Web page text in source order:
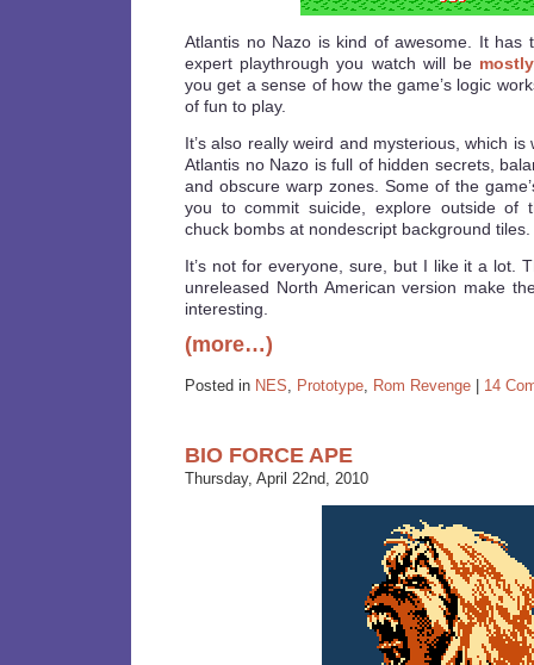
Atlantis no Nazo is kind of awesome. It has
expert playthrough you watch will be
you get a sense of how the game’s logic
of fun to play.
It’s also really weird and mysterious, which
Atlantis no Nazo is full of hidden secrets,
and obscure warp zones. Some of the
you to commit suicide, explore outside of
chuck bombs at nondescript background tiles.
It’s not for everyone, sure, but I like it a lot.
unreleased North American version make
interesting.
(more…)
Posted in NES, Prototype, Rom Revenge 14
BIO FORCE APE
Thursday, April 22nd, 2010